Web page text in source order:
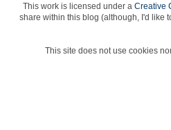
This work is licensed under a Creative
share within this blog (although, I'd like
This site does not use cookies